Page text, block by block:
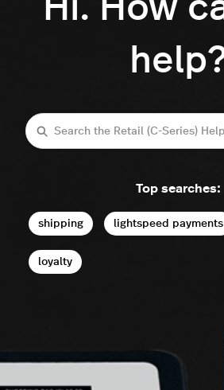
Hi. How
Search
Top searches:
shipping lightspeed payments
loyalty